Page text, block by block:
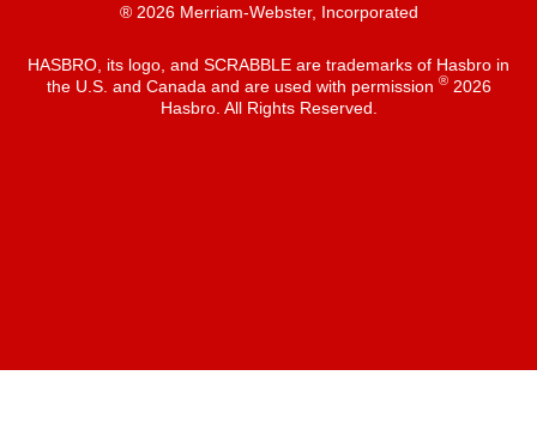
® 2026 Merriam-Webster, Incorporated
HASBRO, its logo, and SCRABBLE are trademarks of Hasbro in
the U.S. and Canada and are used with permission ®2026
Hasbro. All Rights Reserved.